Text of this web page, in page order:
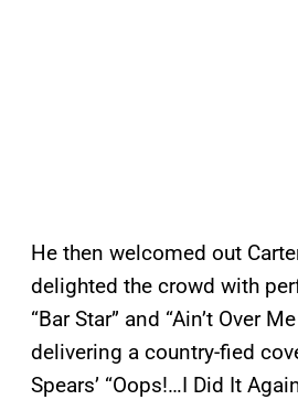
He then welcomed out
delighted the crowd with
“Bar Star” and “Ain’t Over
delivering a country-fied
Spears’ “Oops!…I Did It